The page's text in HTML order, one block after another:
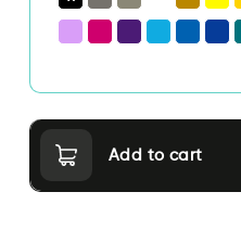
Add to cart